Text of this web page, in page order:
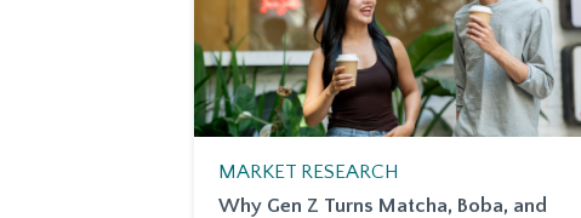
MARKET RESEARCH
Why Gen Z Turns Matcha, Boba, and